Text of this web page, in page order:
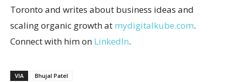
Toronto and writes about business ideas and
scaling organic growth at mydigitalkube.com.
Connect with him on LinkedIn.
VIA
Bhujal Patel